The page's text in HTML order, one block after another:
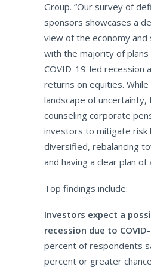
Group. “Our survey of
sponsors showcases a
view of the economy and
with the majority of plans
COVID-19-led recession
returns on equities.
landscape of uncertainty,
counseling corporate
investors to mitigate risk
diversified, rebalancing
and having a clear plan of
Top findings include:
Investors expect a
recession due to
percent of respondents
percent or greater